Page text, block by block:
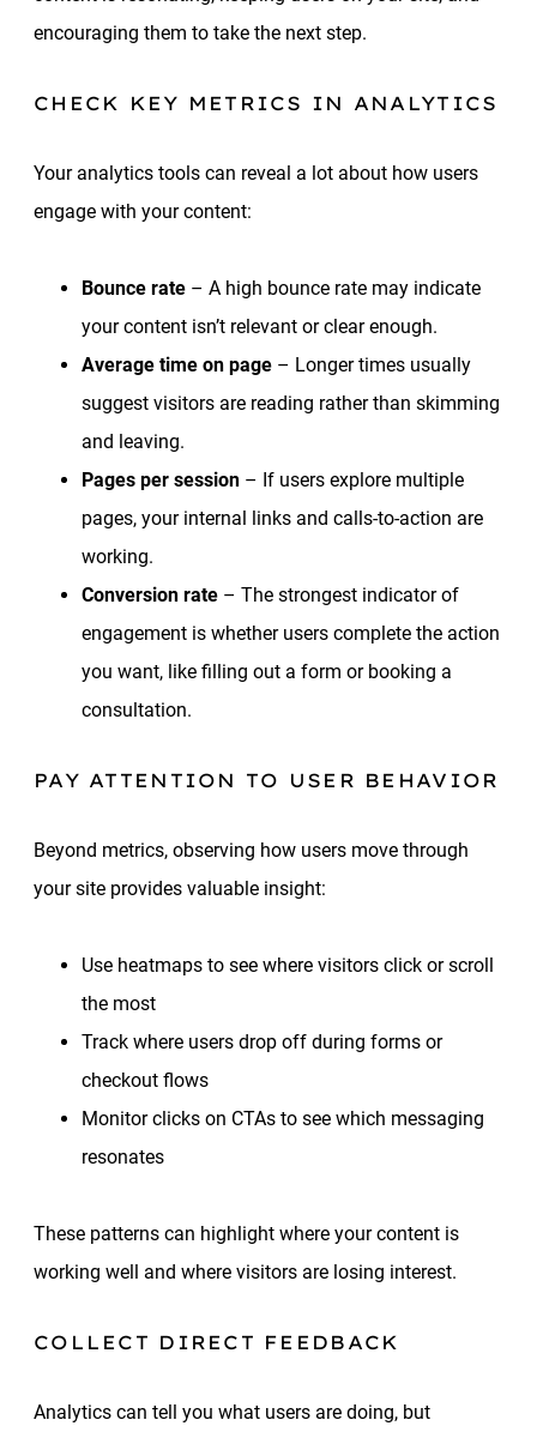
encouraging them to take the next step.
CHECK KEY METRICS IN ANALYTICS
Your analytics tools can reveal a lot about how users
engage with your content:
Bounce rate – A high bounce rate may indicate
your content isn’t relevant or clear enough.
Average time on page – Longer times usually
suggest visitors are reading rather than skimming
and leaving.
Pages per session – If users explore multiple
pages, your internal links and calls-to-action are
working.
Conversion rate – The strongest indicator of
engagement is whether users complete the action
you want, like filling out a form or booking a
consultation.
PAY ATTENTION TO USER BEHAVIOR
Beyond metrics, observing how users move through
your site provides valuable insight:
Use heatmaps to see where visitors click or scroll
the most
Track where users drop off during forms or
checkout flows
Monitor clicks on CTAs to see which messaging
resonates
These patterns can highlight where your content is
working well and where visitors are losing interest.
COLLECT DIRECT FEEDBACK
Analytics can tell you what users are doing, but